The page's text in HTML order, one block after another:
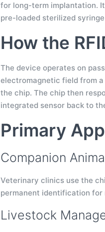
for long-term implantation.
pre-loaded sterilized
How the
The device operates on
electromagnetic field from
the chip. The chip then
integrated sensor back to
Primary
Companion
Veterinary clinics use the
permanent identification
Livestock